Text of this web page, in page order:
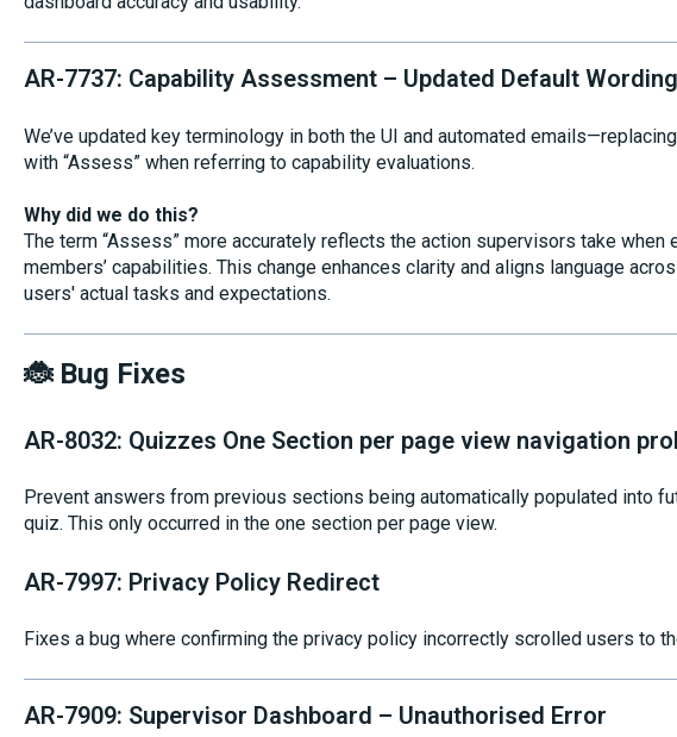
AR-7737: Capability Assessment – Updated Default Wording
We’ve updated key terminology in both the UI and automated
with “Assess” when referring to capability evaluations.
Why did we do this?
The term “Assess” more accurately reflects the action supervisors take when
members’ capabilities. This change enhances clarity and aligns language
users' actual tasks and expectations.
🐞 Bug Fixes
AR-8032: Quizzes One Section per page view navigation
Prevent answers from previous sections being automatically populated into
quiz. This only occurred in the one section per page view.
AR-7997: Privacy Policy Redirect
Fixes a bug where confirming the privacy policy incorrectly scrolled users to
AR-7909: Supervisor Dashboard – Unauthorised Error